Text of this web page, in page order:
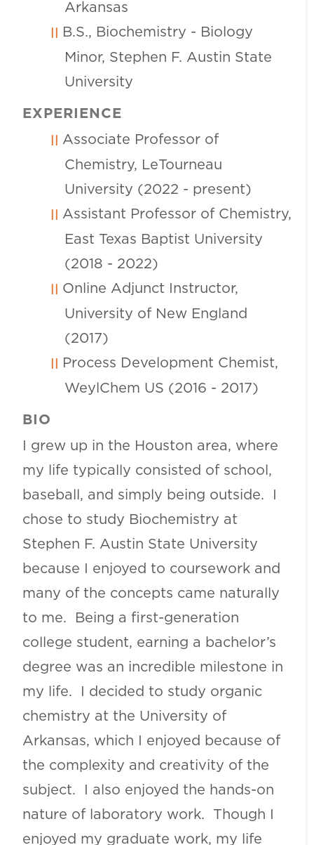
Arkansas
B.S., Biochemistry - Biology
Minor, Stephen F. Austin State
University
EXPERIENCE
Associate Professor of
Chemistry, LeTourneau
University (2022 - present)
Assistant Professor of Chemistry,
East Texas Baptist University
(2018 - 2022)
Online Adjunct Instructor,
University of New England
(2017)
Process Development Chemist,
WeylChem US (2016 - 2017)
BIO
I grew up in the Houston area, where
my life typically consisted of school,
baseball, and simply being outside. I
chose to study Biochemistry at
Stephen F. Austin State University
because I enjoyed to coursework and
many of the concepts came naturally
to me. Being a first-generation
college student, earning a bachelor’s
degree was an incredible milestone in
my life. I decided to study organic
chemistry at the University of
Arkansas, which I enjoyed because of
the complexity and creativity of the
subject. I also enjoyed the hands-on
nature of laboratory work. Though I
enjoyed my graduate work, my life